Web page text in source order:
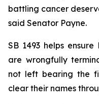
battling cancer
said Senator Payne.
SB 1493 helps
are wrongfully
not left bearing the
clear their names